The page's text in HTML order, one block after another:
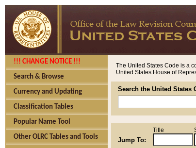
!!! CHANGE NOTICE !!!
Search & Browse
Currency and Updating
Classification Tables
Popular Name Tool
Other OLRC Tables and Tools
The United States Code is a
United States House of
Search the United States
Jump To:
Title